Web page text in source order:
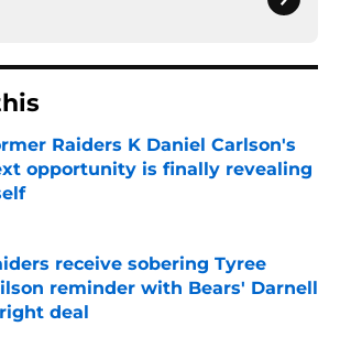
Raiders K Daniel Carlson's
opportunity is finally revealing
receive sobering Tyree
reminder with Bears' Darnell
deal
by on Invalid Date